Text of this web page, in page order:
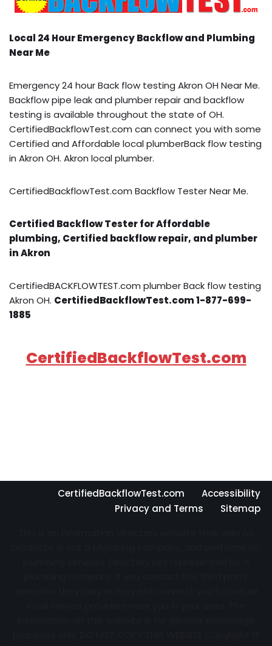
Local 24 Hour Emergency Backflow and Plumbing
Near Me
Emergency 24 hour Back flow testing Akron OH Near Me.
Backflow pipe leak and plumber repair and backflow
testing is available throughout the state of OH.
CertifiedBackflowTest.com can connect you with some
Certified and Affordable local plumberBack flow testing
in Akron OH. Akron local plumber.
CertifiedBackflowTest.com Backflow Tester Near Me.
Certified Backflow Tester for Affordable
plumbing, Certified backflow repair, and plumber
in Akron
CertifiedBACKFLOWTEST.com plumber Back flow testing
Akron OH. CertifiedBackflowTest.com 1-877-699-
1885
CertifiedBackflowTest.com
CertifiedBackflowTest.com
Accessibility
Privacy and Terms
Sitemap